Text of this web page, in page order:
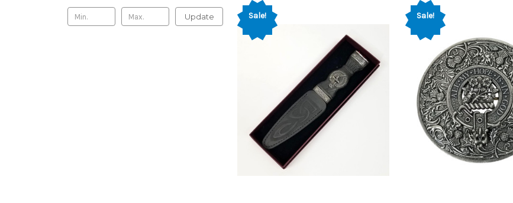
Update Sale! Sale!